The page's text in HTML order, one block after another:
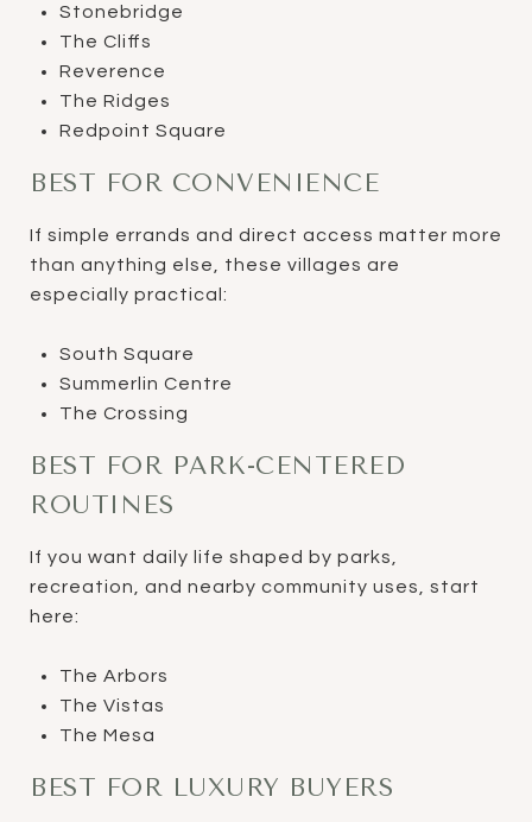
Stonebridge
The Cliffs
Reverence
The Ridges
Redpoint Square
BEST FOR CONVENIENCE
If simple errands and direct access matter more
than anything else, these villages are
especially practical:
South Square
Summerlin Centre
The Crossing
BEST FOR PARK-CENTERED
ROUTINES
If you want daily life shaped by parks,
recreation, and nearby community uses, start
here:
The Arbors
The Vistas
The Mesa
BEST FOR LUXURY BUYERS